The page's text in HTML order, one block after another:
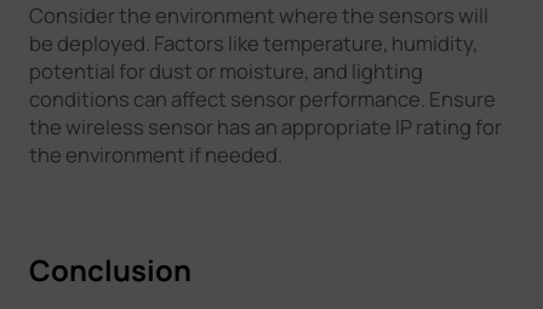
Consider the environment where the sensors will
be deployed. Factors like temperature, humidity,
potential for dust or moisture, and lighting
conditions can affect sensor performance. Ensure
the wireless sensor has an appropriate IP rating for
the environment if needed.
Conclusion